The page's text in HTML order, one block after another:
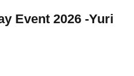
Event 2026 -Yuri